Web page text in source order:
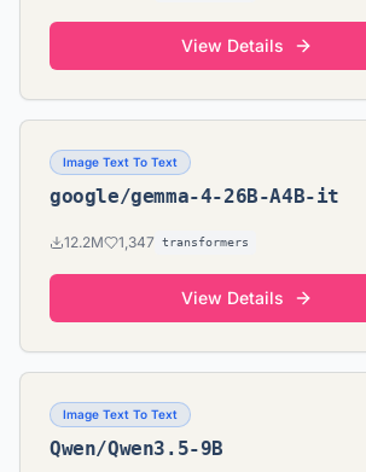
View Details
Image Text To Text
google/gemma-4-26B-A4B-it
12.2M 1,347 transformers
View Details
Image Text To Text
Qwen/Qwen3.5-9B